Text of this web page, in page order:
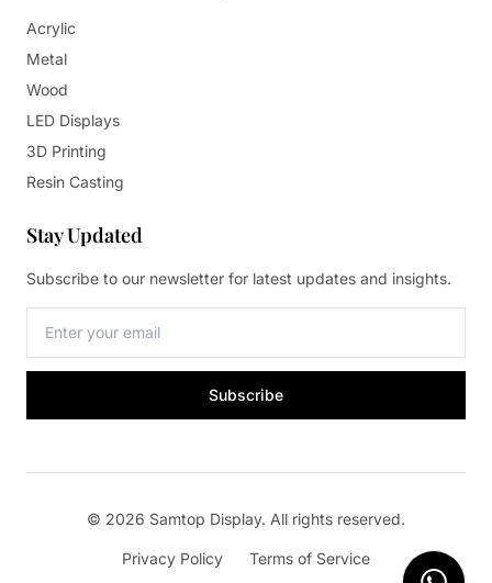
Acrylic
Metal
Wood
LED Displays
3D Printing
Resin Casting
Stay Updated
Subscribe to our newsletter for latest updates and insights.
Subscribe
© 2026 Samtop Display. All rights reserved.
Privacy Policy Terms of Service